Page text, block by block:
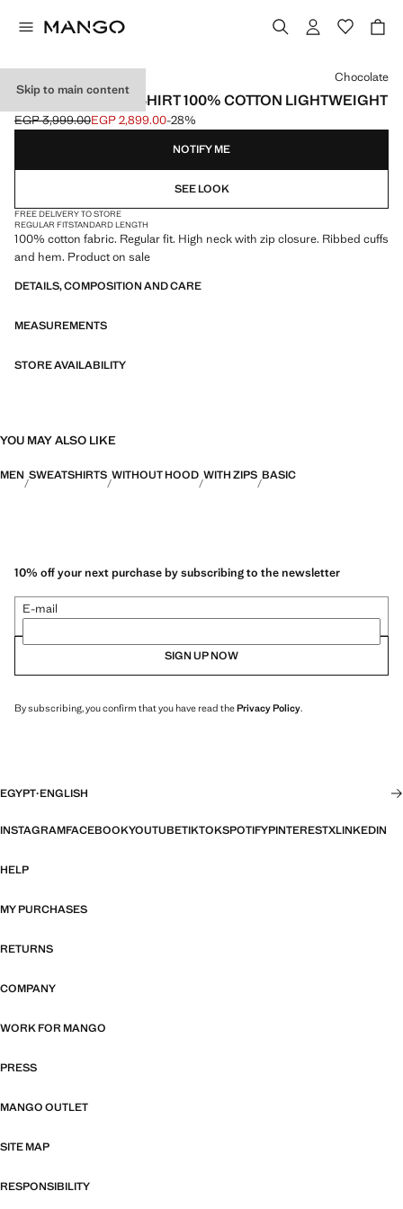
Skip to main content
ZIP NECK SWEATSHIRT 100% COTTON LIGHTWEIGHT
Initial price struck through [EGP 3,999.00 ]
EGP 3,999.00
Current price [EGP 2,899.00 ]
EGP 2,899.00-28%
Select a colour
Chocolate
NOTIFY ME
SEE LOOK
FREE DELIVERY TO STORE
REGULAR FITSTANDARD LENGTH
100% cotton fabric. Regular fit. High neck with zip closure. Ribbed cuffs
and hem. Product on sale
DETAILS, COMPOSITION AND CARE
MEASUREMENTS
STORE AVAILABILITY
YOU MAY ALSO LIKE
MEN SWEATSHIRTS WITHOUT HOOD WITH ZIPS BASIC
10% off your next purchase by subscribing to the newsletter
E-mail
SIGN UP NOW
By subscribing, you confirm that you have read thePrivacy Policy.
EGYPT·ENGLISH
INSTAGRAMFACEBOOKYOUTUBETIKTOKSPOTIFYPINTERESTXLINKEDIN
HELP
MY PURCHASES
RETURNS
COMPANY
WORK FOR MANGO
PRESS
MANGO OUTLET
SITE MAP
RESPONSIBILITY